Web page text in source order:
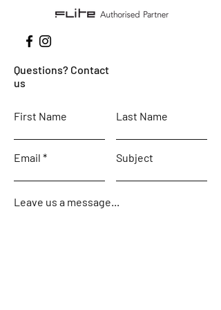
Questions? Contact
us
First Name Last Name
Email Subject
Leave us a message...